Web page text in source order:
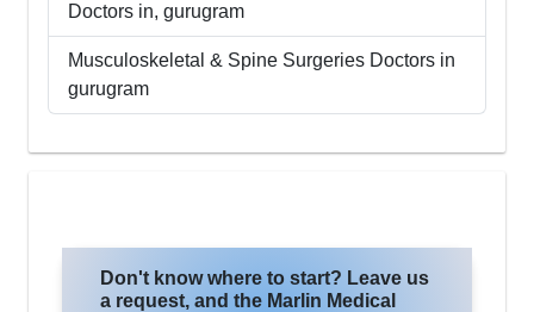
Doctors in, gurugram
Musculoskeletal & Spine Surgeries Doctors in
gurugram
Don't know where to start? Leave us
a request, and the Marlin Medical